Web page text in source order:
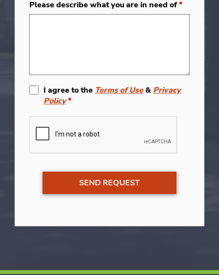
Please describe what you are in need of*
I agree to the Terms of Use& Privacy
Policy*